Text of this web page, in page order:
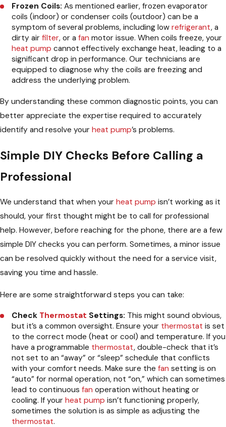
Frozen Coils: As mentioned earlier, frozen evaporator
coils (indoor) or condenser coils (outdoor) can be a
symptom of several problems, including lowrefrigerant, a
dirty airfilter, or afan motor issue. When coils freeze, your
heat pump cannot effectively exchange heat, leading to a
significant drop in performance. Our technicians are
equipped to diagnose why the coils are freezing and
address the underlying problem.
By understanding these common diagnostic points, you can
better appreciate the expertise required to accurately
identify and resolve your heat pump’s problems.
Simple DIY Checks Before Calling a
Professional
We understand that when your heat pump isn’t working as it
should, your first thought might be to call for professional
help. However, before reaching for the phone, there are a few
simple DIY checks you can perform. Sometimes, a minor issue
can be resolved quickly without the need for a service visit,
saving you time and hassle.
Here are some straightforward steps you can take:
Check Thermostat Settings: This might sound obvious,
but it’s a common oversight. Ensure your thermostat is set
to the correct mode (heat or cool) and temperature. If you
have a programmable thermostat, double-check that it’s
not set to an “away” or “sleep” schedule that conflicts
with your comfort needs. Make sure thefan setting is on
“auto” for normal operation, not “on,” which can sometimes
lead to continuousfan operation without heating or
cooling. If yourheat pump isn’t functioning properly,
sometimes the solution is as simple as adjusting the
thermostat.